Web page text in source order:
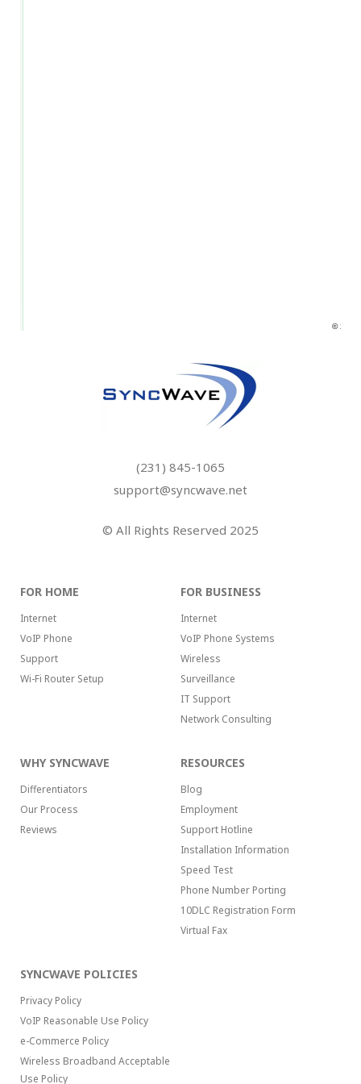
(231) 845-1065
support@syncwave.net
© All Rights Reserved 2025
FOR HOME
Internet
VoIP Phone
Support
Wi-Fi Router Setup
FOR BUSINESS
Internet
VoIP Phone Systems
Wireless
Surveillance
IT Support
Network Consulting
WHY SYNCWAVE
Differentiators
Our Process
Reviews
RESOURCES
Blog
Employment
Support Hotline
Installation Information
Speed Test
Phone Number Porting
10DLC Registration Form
Virtual Fax
SYNCWAVE POLICIES
Privacy Policy
VoIP Reasonable Use Policy
e-Commerce Policy
Wireless Broadband Acceptable
Use Policy